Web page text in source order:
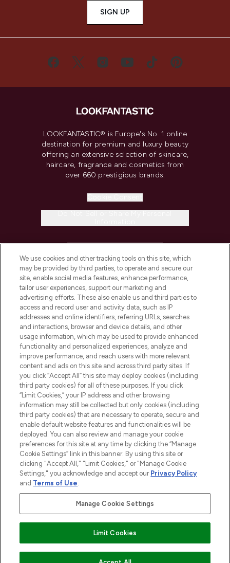
SIGN UP
LOOKFANTASTIC® is Europe's No. 1 online
destination for premium and luxury beauty
offering an extensive selection of skincare,
haircare, fragrance and cosmetics from
over 660 prestigious brands.
COMPANY INFORMATION
ABOUT LOOKFANTASTIC
STORES AND SALONS
2026 The Hut.com Ltd t/a Lookfantastic.com
THG Beauty Limited (FRN: 1022963), trading as www.lookfantastic.com, is
an Introducer Appointed Representative of Frasers Group Financial
subject to your financial circumstances. For regulated payment services,
Frasers Group Financial Services Limited is a payment agent of Transact
Payments Limited, a company authorised and regulated by the Gibraltar
Financial Services Commission as an electronic money institution. Missed
Pay Securely With
We use cookies and other tracking tools on this site, which
may be provided by third parties, to operate and secure our
site, enable social media features, enhance performance,
tailor user experiences, support our marketing and
advertising efforts. These also enable us and third parties to
access and record user and activity data, such as IP
addresses and online identifiers, referring URLs, searches
and interactions, browser and device details, and other
usage information, which may be used to provide enhanced
functionality and personalized experiences, analyze and
improve performance, and reach users with more relevant
content and ads on this site and across third party sites. If
you click “Accept All” this site may deploy cookies (including
third party cookies) for all of these purposes. If you click
“Limit Cookies,” your IP address and other browsing
information may still be collected but only cookies (including
third party cookies) that are necessary to operate, secure and
enable default website features and functionalities will be
deployed. You can also review and manage your cookie
preferences for this site at any time by clicking the “Manage
Cookie Settings” link in this banner. By using this site or
clicking "Accept All," "Limit Cookies," or "Manage Cookie
Settings," you acknowledge and accept our Privacy Policy
and Terms of Use.
Manage Cookie Settings
Limit Cookies